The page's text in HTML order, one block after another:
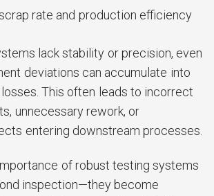
rate and production efficiency
lack stability or precision, even
deviations can accumulate into
This often leads to incorrect
unnecessary rework, or
entering downstream processes.
of robust testing systems
inspection—they become